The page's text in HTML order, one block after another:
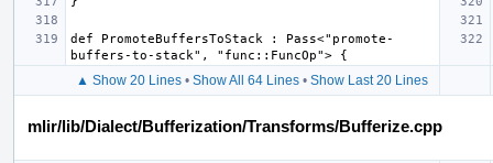
def PromoteBuffersToStack : Pass<"promote-
▲ Show 20 Lines • Show All 64 Lines • Show Last 20 Lines
mlir/lib/Dialect/Bufferization/Transforms/Bufferize.cpp